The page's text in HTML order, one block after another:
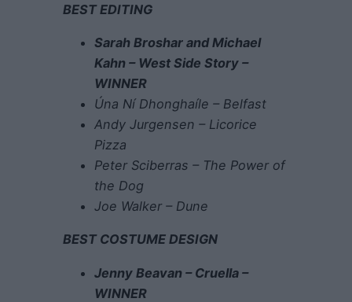
BEST EDITING
Sarah Broshar and Michael
Kahn – West Side Story –
WINNER
Úna Ní Dhonghaíle – Belfast
Andy Jurgensen – Licorice
Pizza
Peter Sciberras – The Power of
the Dog
Joe Walker – Dune
BEST COSTUME DESIGN
Jenny Beavan – Cruella –
WINNER